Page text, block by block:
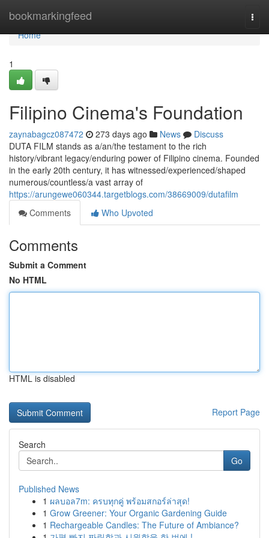
bookmarkingfeed
Home
Home
1
Filipino Cinema's Foundation
zaynabagcz087472 273 days ago News
Discuss
DUTA FILM stands as a/an/the testament to the rich
history/vibrant legacy/enduring power of Filipino cinema. Founded
in the early 20th century, it has witnessed/experienced/shaped
numerous/countless/a vast array of
https://arungewe060344.targetblogs.com/38669009/dutafilm
Comments
Who Upvoted
Comments
Submit a Comment
No HTML
HTML is disabled
Report Page
Search
Go
Published News
1 ผลบอล7m: ครบทุกคู่ พร้อมสกอร์ล่าสุด!
1 Grow Greener: Your Organic Gardening Guide
1 Rechargeable Candles: The Future of Ambiance?